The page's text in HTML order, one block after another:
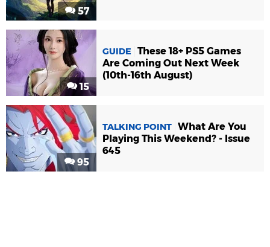
57
15
GUIDE
These 18+ PS5 Games
Are Coming Out Next Week
(10th-16th August)
95
TALKING POINT What Are You
Playing This Weekend? - Issue
645